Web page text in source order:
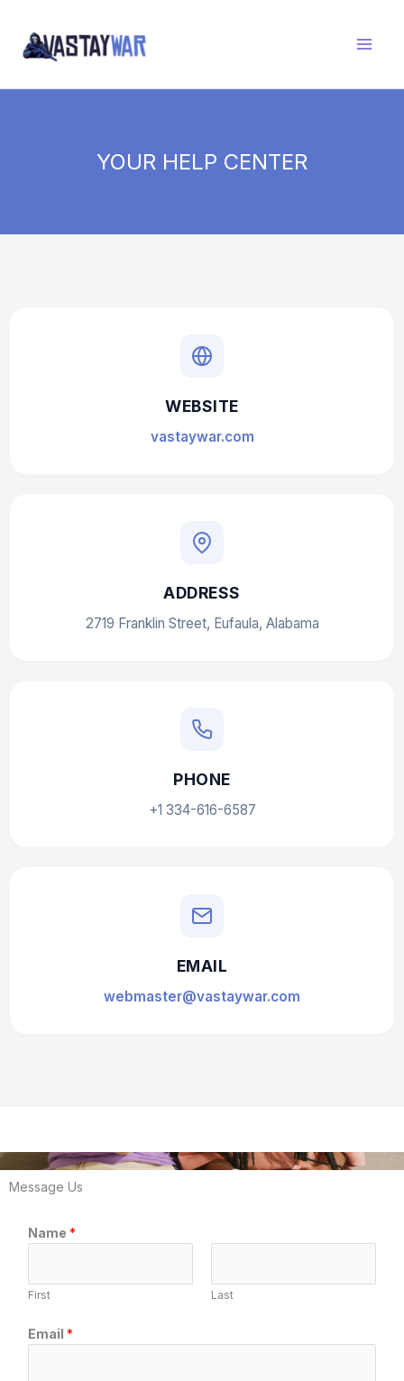
content
YOUR HELP CENTER
WEBSITE
vastaywar.com
ADDRESS
2719 Franklin Street, Eufaula, Alabama
PHONE
+1 334-616-6587
EMAIL
webmaster@vastaywar.com
Message Us
C
o
m
n
t
Name *
First Last
Email *